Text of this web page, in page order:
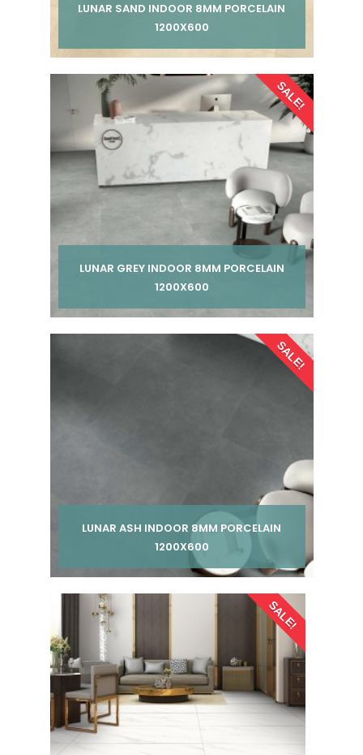
LUNAR SAND INDOOR 8MM PORCELAIN
1200X600
Per pack from
£ 185.00 inc VAT £ 245.00 SALE!
LUNAR GREY INDOOR 8MM PORCELAIN
1200X600
Per pack from
SALE!
LUNAR ASH INDOOR 8MM PORCELAIN
1200X600
Per pack from
£ 185.00 £ 245.00 SALE!